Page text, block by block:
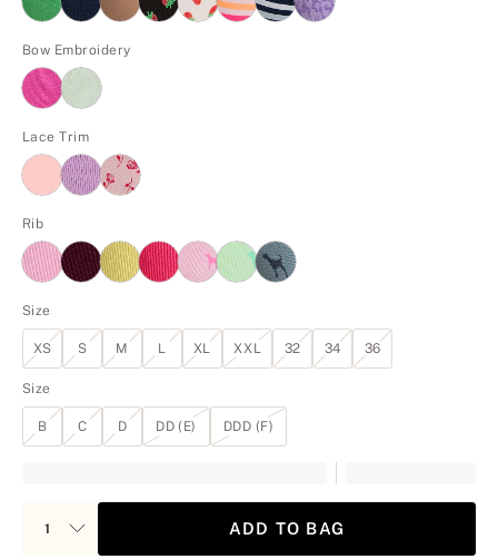
Bow Embroidery
Lace Trim
Rib
Size
XS S M L XL XXL 32 34 36
Size
B C D DD (E) DDD (F)
ADD TO BAG